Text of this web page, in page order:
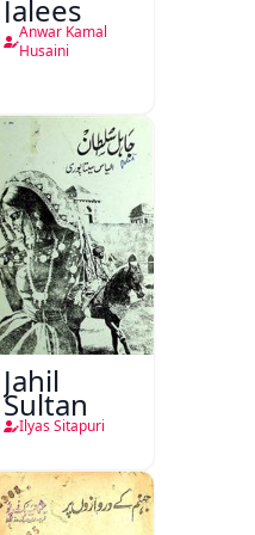
Jalees
Anwar Kamal
Husaini
Jahil
Sultan
Ilyas Sitapuri